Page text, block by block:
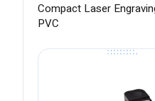
Compact Laser
PVC